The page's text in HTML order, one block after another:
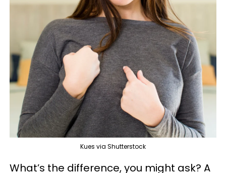
Kues via Shutterstock
What’s the difference, you might ask? A